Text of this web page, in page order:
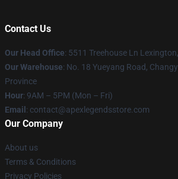
Contact Us
Our Head Office: 5511 Treehouse Ln
Our Warehouse: No. 18 Yueyang Road,
Province
Hour: 9AM – 5PM (Mon – Fri)
Email : contact@apexlegendsstore.com
Our Company
About us
Terms & Conditions
Privacy Policies